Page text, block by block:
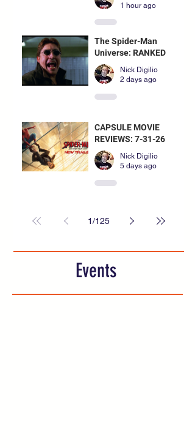
1 hour ago
The Spider-Man
Universe: RANKED
Nick Digilio
2 days ago
CAPSULE MOVIE
REVIEWS: 7-31-26
Nick Digilio
5 days ago
1/125
Events